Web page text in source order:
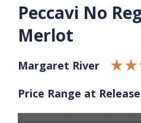
Peccavi No
Merlot
Margaret River
Price Range at